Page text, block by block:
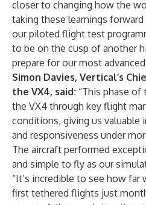
closer to changing how the
taking these learnings
our piloted flight test
to be on the cusp of another
prepare for our most
Simon Davies, Vertical’s
the VX4, said: “This phase
the VX4 through key flight
conditions, giving us
and responsiveness under
The aircraft performed
and simple to fly as our
“It’s incredible to see how
first tethered flights just